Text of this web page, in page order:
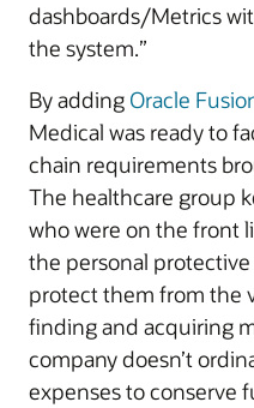
dashboards/Metrics
the system.”
By adding Oracle
Medical was ready to
chain requirements
The healthcare group
who were on the front
the personal
protect them from the
finding and acquiring
company doesn’t
expenses to conserve